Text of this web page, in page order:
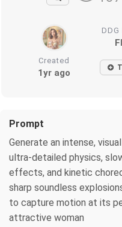
DDG
Created
1yr ago
Prompt
Generate an intense,
ultra-detailed physics,
effects, and kinetic
sharp soundless
to capture motion at its
attractive woman